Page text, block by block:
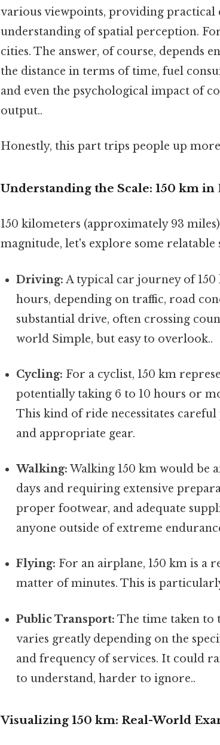
various viewpoints, providing practical
understanding of spatial perception.
cities. The answer, of course, depends
the distance in terms of time, fuel
and even the psychological impact of
output..
Honestly, this part trips people up
Understanding the Scale: 150 km
150 kilometers (approximately 93
magnitude, let's explore some relatable
Driving: A typical car journey of
hours, depending on traffic, road
substantial drive, often crossing
world Simple, but easy to overlook..
Cycling: For a cyclist, 150 km
potentially taking 6 to 10 hours or
This kind of ride necessitates
and appropriate gear.
Walking: Walking 150 km would be
days and requiring extensive
proper footwear, and adequate
anyone outside of extreme
Flying: For an airplane, 150 km is a
matter of minutes. This is
Public Transport: The time taken to
varies greatly depending on the
and frequency of services. It could
to understand, harder to ignore..
Visualizing 150 km: Real-World